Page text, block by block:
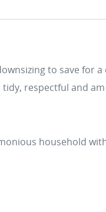
to save for
respectful and
household